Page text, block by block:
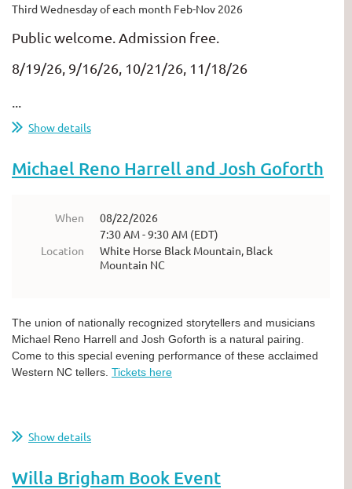
Third Wednesday of each month Feb-Nov 2026
Public welcome. Admission free.
8/19/26, 9/16/26, 10/21/26, 11/18/26
Show details
Michael Reno Harrell and Josh Goforth
When
08/22/2026
7:30 AM - 9:30 AM (EDT)
Location
White Horse Black Mountain, Black
Mountain NC
The union of nationally recognized storytellers and musicians
Michael Reno Harrell and Josh Goforth is a natural pairing.
Come to this special evening performance of these acclaimed
Western NC tellers. Tickets here
Show details
Willa Brigham Book Event